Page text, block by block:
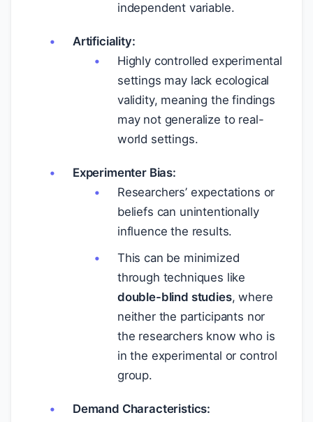
independent variable.
Artificiality:
Highly controlled experimental
settings may lack ecological
validity, meaning the findings
may not generalize to real-
world settings.
Experimenter Bias:
Researchers’ expectations or
beliefs can unintentionally
influence the results.
This can be minimized
through techniques like
double-blind studies, where
neither the participants nor
the researchers know who is
in the experimental or control
group.
Demand Characteristics: